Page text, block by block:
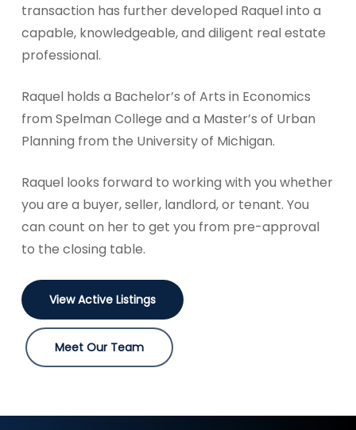
transaction has further developed Raquel into a
capable, knowledgeable, and diligent real estate
professional.
Raquel holds a Bachelor’s of Arts in Economics
from Spelman College and a Master’s of Urban
Planning from the University of Michigan.
Raquel looks forward to working with you whether
you are a buyer, seller, landlord, or tenant. You
can count on her to get you from pre-approval
to the closing table.
View Active Listings
Meet Our Team